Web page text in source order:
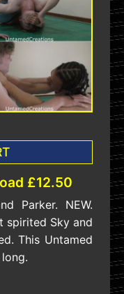
£12.50
Parker. NEW.
spirited Sky and
This Untamed